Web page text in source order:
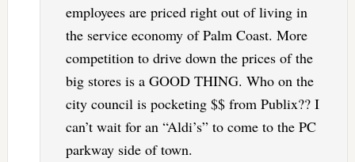
employees are priced right out of living in
the service economy of Palm Coast. More
competition to drive down the prices of the
big stores is a GOOD THING. Who on the
city council is pocketing $$ from Publix?? I
can’t wait for an “Aldi’s” to come to the PC
parkway side of town.